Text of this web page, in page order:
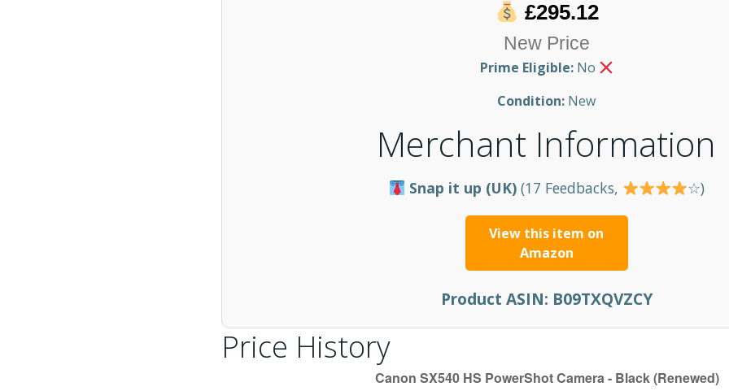
£295.12
New Price
Prime Eligible:No
Condition: New
Merchant Information
Snap it up (UK)(17 Feedbacks, ☆)
View this item on
Amazon
Product ASIN: B09TXQVZCY
Price History